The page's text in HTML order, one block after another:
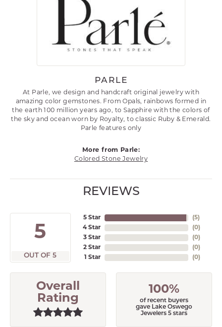
PARLE
At Parle, we design and handcraft original jewelry with
amazing color gemstones. From Opals, rainbows formed in
the earth 100 million years ago, to Sapphire with the colors of
the sky and ocean worn by Royalty, to classic Ruby & Emerald.
Parle features only
More from Parle:
Colored Stone Jewelry
REVIEWS
5
OUT OF 5
5 Star
4 Star
3 Star
2 Star
1 Star
(5)
(0)
(0)
(0)
(0)
Overall
Rating
100%
of recent buyers
gave Lake Oswego
Jewelers 5 stars